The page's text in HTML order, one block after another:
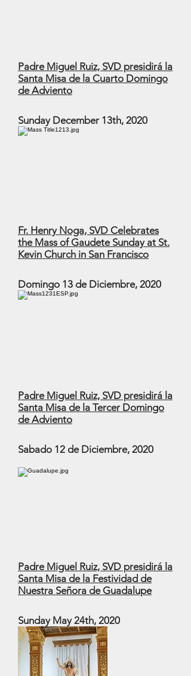
Padre Miguel Ruiz, SVD presidirá la
Santa Misa de la Cuarto Domingo
de Adviento
Sunday December 13th, 2020
Fr. Henry Noga, SVD Celebrates
the Mass of Gaudete Sunday at St.
Kevin Church in San Francisco
Domingo 13 de Diciembre, 2020
Padre Miguel Ruiz, SVD presidirá la
Santa Misa de la Tercer Domingo
de Adviento
Sabado 12 de Diciembre, 2020
Padre Miguel Ruiz, SVD presidirá la
Santa Misa de la Festividad de
Nuestra Señora de Guadalupe
Sunday May 24th, 2020